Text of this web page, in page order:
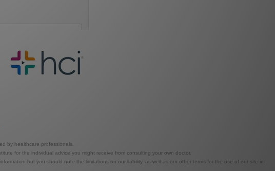
by healthcare professionals.
for the individual advice you might receive from consulting your own doctor.
but you should note the limitations on our liability, as well as our other terms for the use of our site in